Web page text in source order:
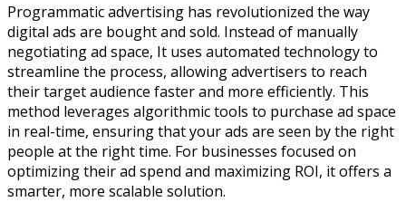
Programmatic advertising has revolutionized the way
digital ads are bought and sold. Instead of manually
negotiating ad space, It uses automated technology to
streamline the process, allowing advertisers to reach
their target audience faster and more efficiently. This
method leverages algorithmic tools to purchase ad space
in real-time, ensuring that your ads are seen by the right
people at the right time. For businesses focused on
optimizing their ad spend and maximizing ROI, it offers a
smarter, more scalable solution.